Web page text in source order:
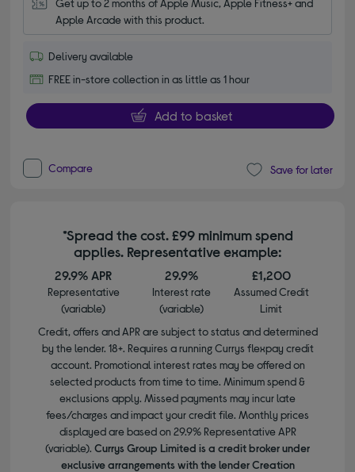
Apple Arcade with this product.
Delivery available
FREE in-store collection in as little as 1 hour
Add to basket
Compare Save for later
*Spread the cost. £99 minimum spend
applies. Representative example:
29.9% APR
Representative
(variable)
29.9%
Interest rate
(variable)
£1,200
Assumed Credit
Limit
Credit, offers and APR are subject to status and determined
by the lender. 18+. Requires a running Currys flexpay credit
account. Promotional interest rates may be offered on
selected products from time to time. Minimum spend &
exclusions apply. Missed payments may incur late
fees/charges and impact your credit file. Monthly prices
displayed are based on 29.9% Representative APR
(variable). Currys Group Limited is a credit broker under
exclusive arrangements with the lender Creation